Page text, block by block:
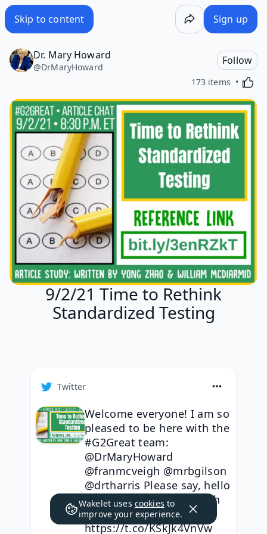
Skip to content Sign up
Dr. Mary Howard
@DrMaryHoward
Follow
173 items
9/2/21 Time to Rethink
Standardized Testing
Twitter
Welcome everyone! I am so
pleased to be here with the
#G2Great team:
@DrMaryHoward
@franmcveigh @mrbgilson
@drtharris Please say, hello
& let us know who is with
us tonight.
https://t.co/KSkJk4VnVw
Wakelet uses cookies to
improve your experience.